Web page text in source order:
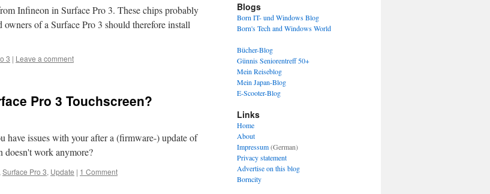
Infineon in Surface Pro 3. These chips probably
of a Surface Pro 3 should therefore install
3 | Leave a comment
Pro 3 Touchscreen?
have issues with your after a (firmware-) update of
doesn't work anymore?
Surface Pro 3, Update | 1 Comment
Blogs
Born IT- und Windows Blog
Born's Tech and Windows World
Bücher-Blog
Günnis Seniorentreff 50+
Mein Reiseblog
Mein Japan-Blog
E-Scooter-Blog
Links
Home
About
Impressum(German)
Privacy statement
Advertise on this blog
Borncity